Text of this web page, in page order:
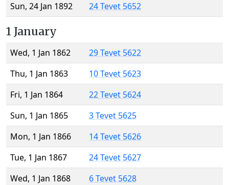
Sun, 24 Jan 1892
24 Tevet 5652
1 January
Wed, 1 Jan 1862
29 Tevet 5622
Thu, 1 Jan 1863
10 Tevet 5623
Fri, 1 Jan 1864
22 Tevet 5624
Sun, 1 Jan 1865
3 Tevet 5625
Mon, 1 Jan 1866
14 Tevet 5626
Tue, 1 Jan 1867
24 Tevet 5627
Wed, 1 Jan 1868
6 Tevet 5628